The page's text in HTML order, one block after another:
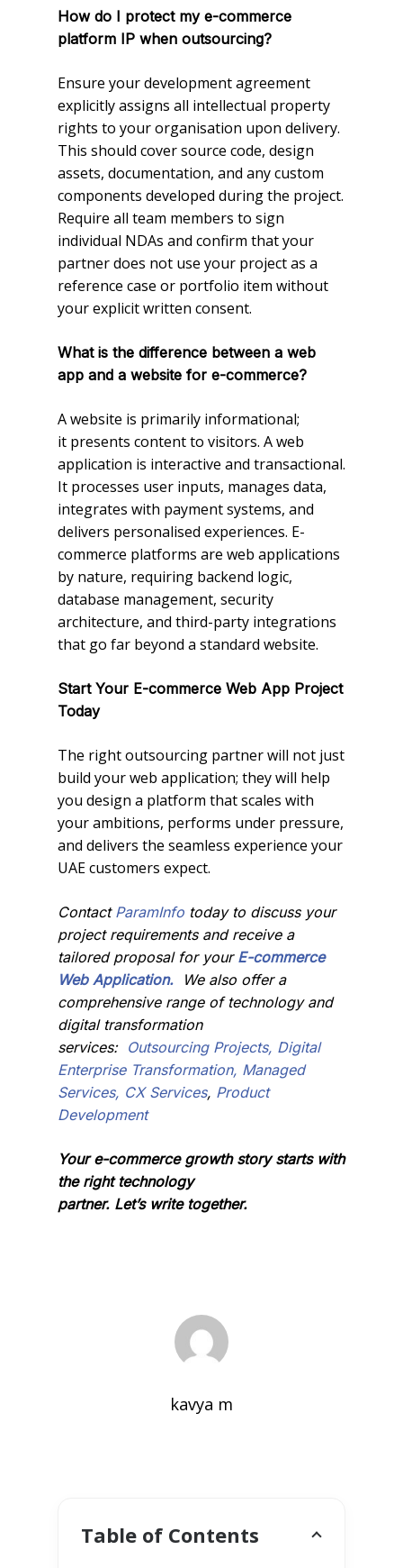
How do I protect my e-commerce
platform IP when outsourcing?
Ensure your development agreement
explicitly assigns all intellectual property
rights to your organisation upon delivery.
This should cover source code, design
assets, documentation, and any custom
components developed during the project.
Require all team members to sign
individual NDAs and confirm that your
partner does not use your project as a
reference case or portfolio item without
your explicit written consent.
What is the difference between a web
app and a website for e-commerce?
A website is primarily informational;
it presents content to visitors. A web
application is interactive and transactional.
It processes user inputs, manages data,
integrates with payment systems, and
delivers personalised experiences. E-
commerce platforms are web applications
by nature, requiring backend logic,
database management, security
architecture, and third-party integrations
that go far beyond a standard website.
Start Your E-commerce Web App Project
Today
The right outsourcing partner will not just
build your web application; they will help
you design a platform that scales with
your ambitions, performs under pressure,
and delivers the seamless experience your
UAE customers expect.
Contact ParamInfo today to discuss your
project requirements and receive a
tailored proposal for your E-commerce
Web Application. We also offer a
comprehensive range of technology and
digital transformation
services: Outsourcing Projects, Digital
Enterprise Transformation, Managed
Services, CX Services, Product
Development
Your e-commerce growth story starts with
the right technology
partner. Let’s write together.
kavya m
Table of Contents